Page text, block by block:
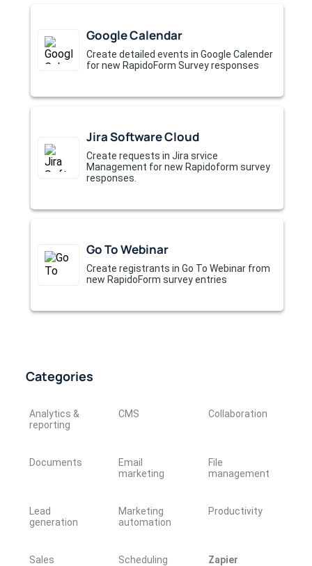
Categories
Analytics &
reporting
CMS Collaboration
Documents
Email
marketing
File
management
Lead
generation
Marketing
automation
Productivity
Sales Scheduling Zapier
Google Calendar
Create detailed events in Google Calender
for new RapidoForm Survey responses
Jira Software Cloud
Create requests in Jira srvice
Management for new Rapidoform survey
responses.
Go To Webinar
Create registrants in Go To Webinar from
new RapidoForm survey entries